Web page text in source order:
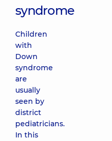
syndrome
Children
with
Down
syndrome
are
usually
seen by
district
pediatricians.
In this